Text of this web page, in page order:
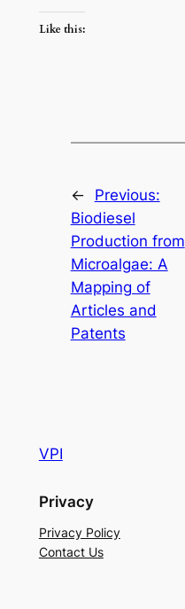
Like this:
←
Previous:
Biodiesel
Production from
Microalgae: A
Mapping of
Articles and
Patents
VPI
Privacy
Privacy Policy
Contact Us